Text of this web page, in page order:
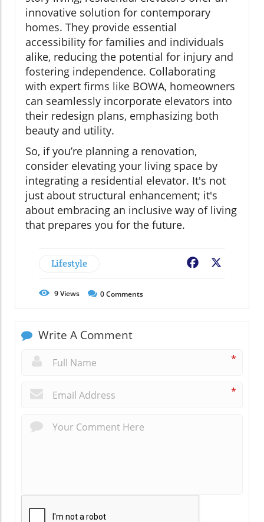
innovative solution for contemporary
homes. They provide essential
accessibility for families and individuals
alike, reducing the potential for injury and
fostering independence. Collaborating
with expert firms like BOWA, homeowners
can seamlessly incorporate elevators into
their redesign plans, emphasizing both
beauty and utility.
So, if you’re planning a renovation,
consider elevating your living space by
integrating a residential elevator. It's not
just about structural enhancement; it's
about embracing an inclusive way of living
that prepares you for the future.
Lifestyle Facebook
9Views 0Comments
Write A Comment
*
*